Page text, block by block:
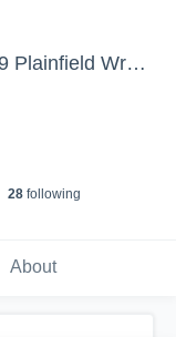
Plainfield High School - 2018-2019 Plainfield Wrestling
28following
About